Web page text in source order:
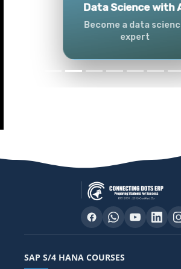
Tableau
Master Tableau skills
SAP S/4 HANA COURSES